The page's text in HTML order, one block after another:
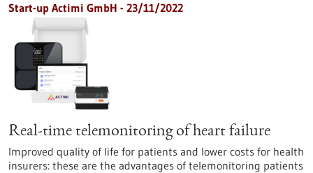
Start-up Actimi GmbH - 23/11/2022
Real-time telemonitoring of heart failure
Improved quality of life for patients and lower costs for health
insurers: these are the advantages of telemonitoring patients